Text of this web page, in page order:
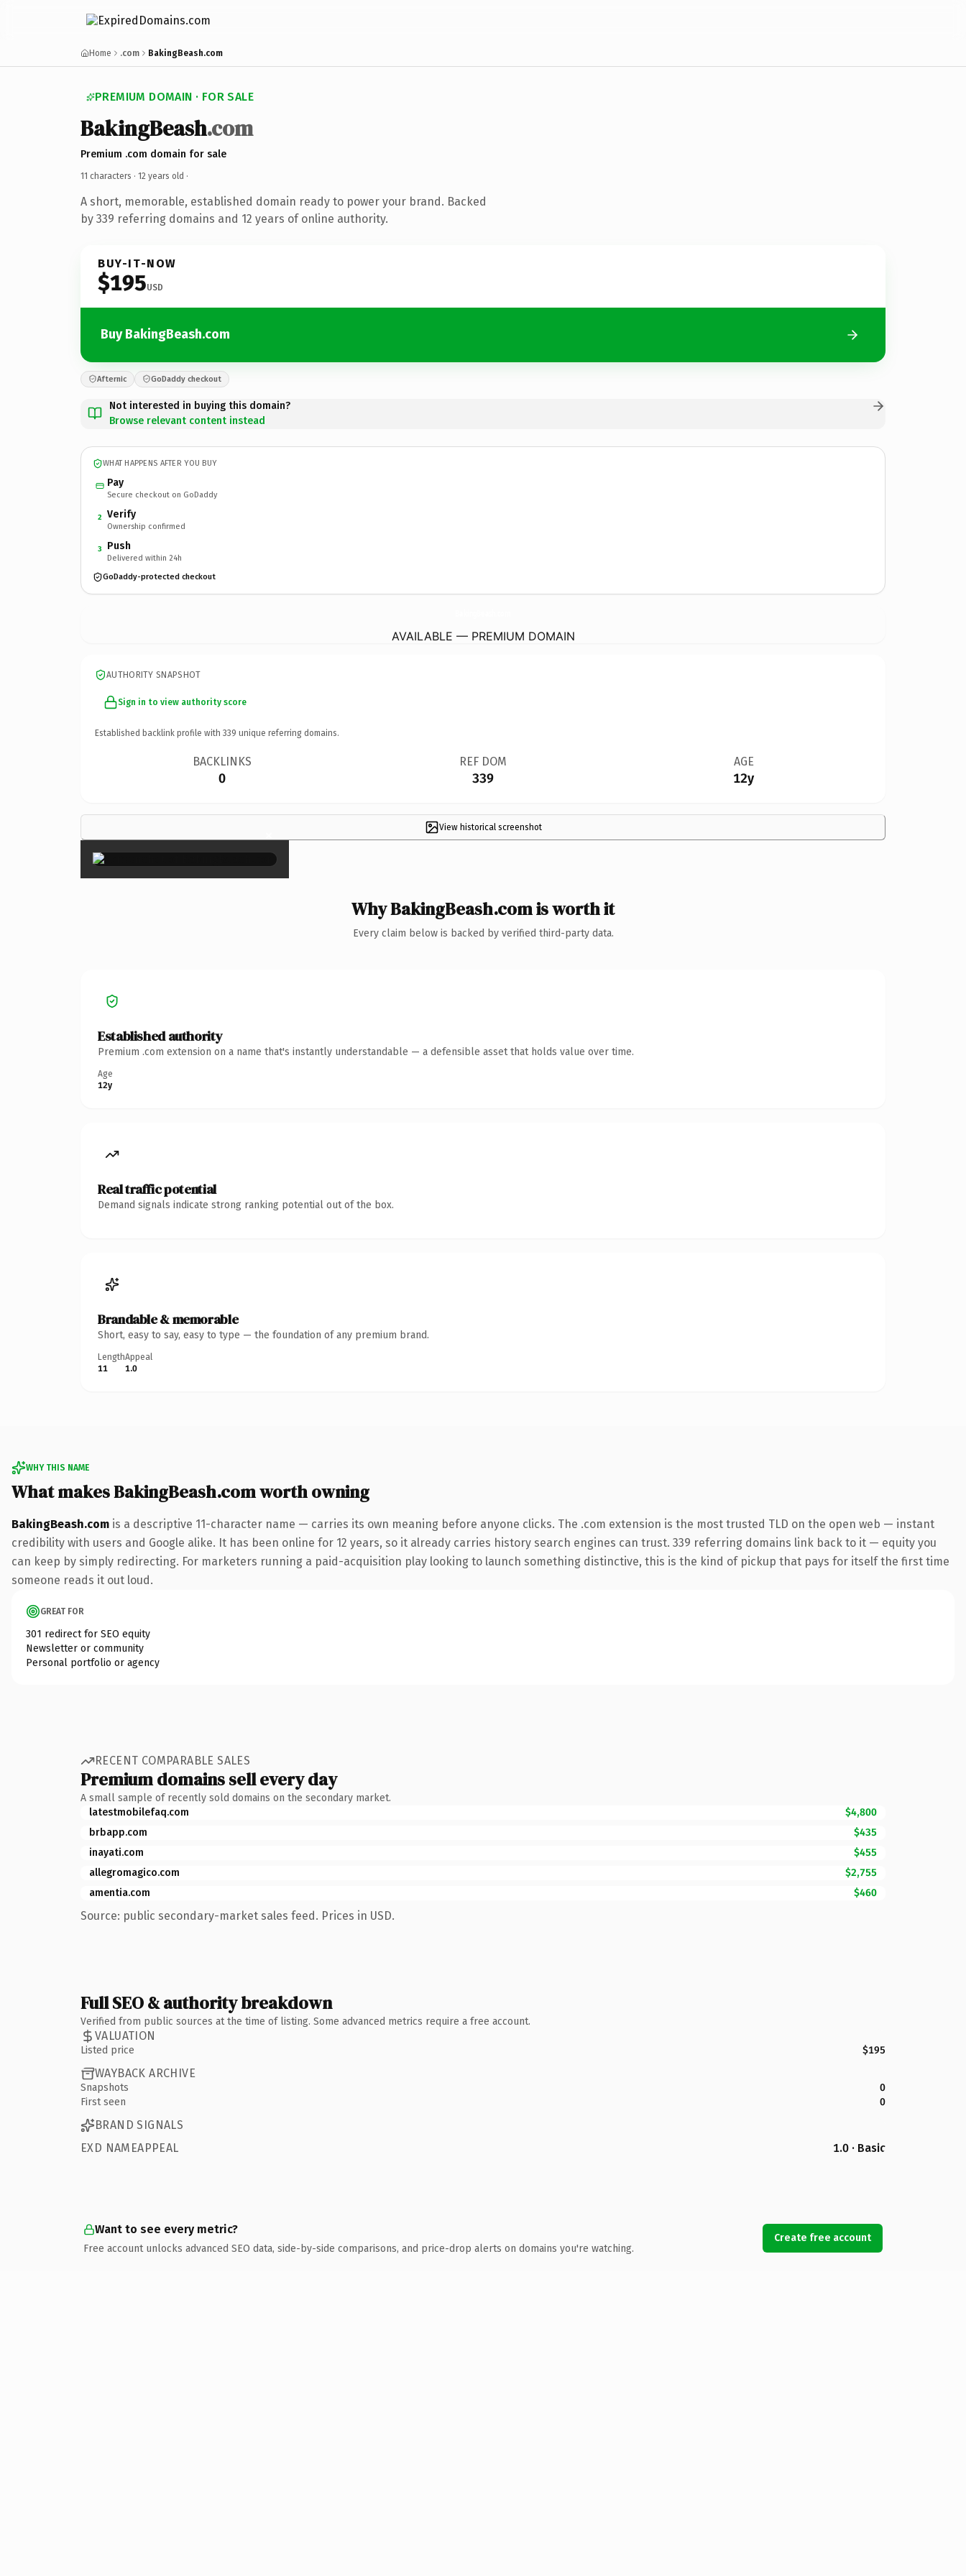
Home .com BakingBeash.com
PREMIUM DOMAIN · FOR SALE
BakingBeash.com
Premium .com domain for sale
11 characters · 12 years old ·
A short, memorable, established domain ready to power your brand. Backed
by 339 referring domains and 12 years of online authority.
BUY-IT-NOW
$195USD
Buy BakingBeash.com
Afternic GoDaddy checkout
Not interested in buying this domain?
Browse relevant content instead
WHAT HAPPENS AFTER YOU BUY
Pay
Secure checkout on GoDaddy
2 Verify
Ownership confirmed
3 Push
Delivered within 24h
GoDaddy-protected checkout
AVAILABLE — PREMIUM DOMAIN
AUTHORITY SNAPSHOT
Sign in to view authority score
Established backlink profile with 339 unique referring domains.
BACKLINKS
0
REF DOM
339
AGE
12y
View historical screenshot
×
Why BakingBeash.com is worth it
Every claim below is backed by verified third-party data.
Established authority
Premium .com extension on a name that's instantly understandable — a defensible asset that holds value over time.
Age
12y
Real traffic potential
Demand signals indicate strong ranking potential out of the box.
Brandable & memorable
Short, easy to say, easy to type — the foundation of any premium brand.
Length
11
Appeal
1.0
WHY THIS NAME
What makes BakingBeash.com worth owning
BakingBeash.com is a descriptive 11-character name — carries its own meaning before anyone clicks. The .com extension is the most trusted TLD on the open web — instant
credibility with users and Google alike. It has been online for 12 years, so it already carries history search engines can trust. 339 referring domains link back to it — equity you
can keep by simply redirecting. For marketers running a paid-acquisition play looking to launch something distinctive, this is the kind of pickup that pays for itself the first time
someone reads it out loud.
GREAT FOR
301 redirect for SEO equity
Newsletter or community
Personal portfolio or agency
RECENT COMPARABLE SALES
Premium domains sell every day
A small sample of recently sold domains on the secondary market.
latestmobilefaq.com
$4,800
brbapp.com
$435
inayati.com
$455
allegromagico.com
$2,755
amentia.com
$460
Source: public secondary-market sales feed. Prices in USD.
Full SEO & authority breakdown
Verified from public sources at the time of listing. Some advanced metrics require a free account.
VALUATION
Listed price $195
WAYBACK ARCHIVE
Snapshots
0
First seen
0
BRAND SIGNALS
EXD NAMEAPPEAL
1.0 · Basic
Want to see every metric?
Free account unlocks advanced SEO data, side-by-side comparisons, and price-drop alerts on domains you're watching.
Create free account